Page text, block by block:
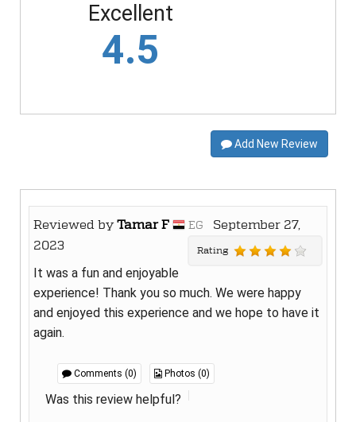
Excellent
4.5
Add New Review
Reviewed byTamar F EG
September 27,
2023
Rating
It was a fun and enjoyable
experience! Thank you so much. We were happy
and enjoyed this experience and we hope to have it
again.
Comments (0) Photos (0)
Was this review helpful?